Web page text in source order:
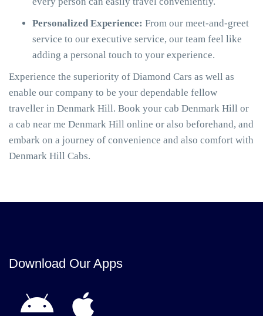
Personalized Experience: From our meet-and-greet
service to our executive service, our team feel like
adding a personal touch to your experience.
Experience the superiority of Diamond Cars as well as
enable our company to be your dependable fellow
traveller in Denmark Hill. Book your cab Denmark Hill or
a cab near me Denmark Hill online or also beforehand, and
embark on a journey of convenience and also comfort with
Denmark Hill Cabs.
Download Our Apps